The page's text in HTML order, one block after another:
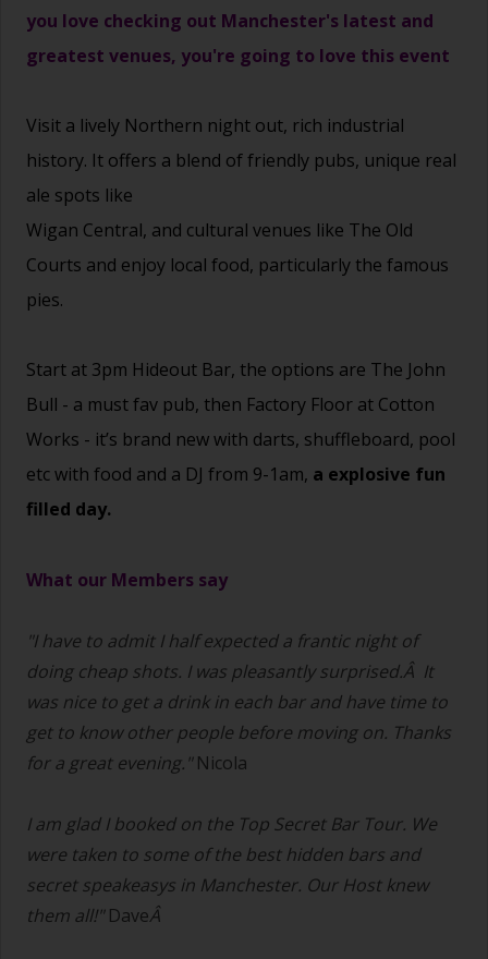
you love checking out Manchester's latest and
greatest venues, you're going to love this event
Visit a lively Northern night out, rich industrial
history. It offers a blend of friendly pubs, unique real
ale spots like
Wigan Central, and cultural venues like The Old
Courts and enjoy local food, particularly the famous
pies.
Start at 3pm Hideout Bar, the options are The John
Bull - a must fav pub, then Factory Floor at Cotton
Works - it’s brand new with darts, shuffleboard, pool
etc with food and a DJ from 9-1am, a explosive fun
filled day.
What our Members say
"I have to admit I half expected a frantic night of
doing cheap shots. I was pleasantly surprised.Â It
was nice to get a drink in each bar and have time to
get to know other people before moving on. Thanks
for a great evening."Nicola
I am glad I booked on the Top Secret Bar Tour. We
were taken to some of the best hidden bars and
secret speakeasys in Manchester. Our Host knew
them all!"DaveÂ